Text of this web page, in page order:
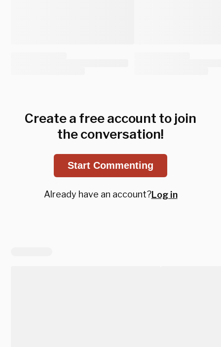
Create a free account to join
the conversation!
Start Commenting
Already have an account?Log in